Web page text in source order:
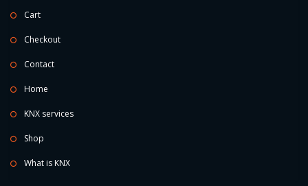
Cart
Checkout
Contact
Home
KNX services
Shop
What is KNX